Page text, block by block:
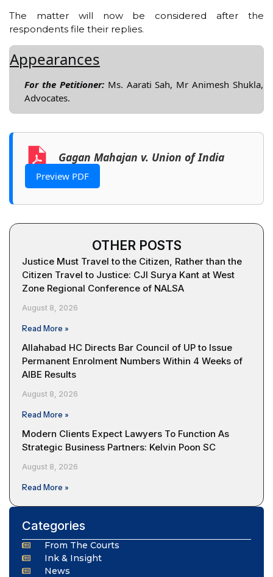
The matter will now be considered after the
respondents file their replies.
Appearances
For the Petitioner:Ms. Aarati Sah, Mr Animesh Shukla,
Advocates.
Gagan Mahajan v. Union of India
Preview PDF
OTHER POSTS
Justice Must Travel to the Citizen, Rather than the
Citizen Travel to Justice: CJI Surya Kant at West
Zone Regional Conference of NALSA
August 8, 2026
Read More »
Allahabad HC Directs Bar Council of UP to Issue
Permanent Enrolment Numbers Within 4 Weeks of
AIBE Results
August 8, 2026
Read More »
Modern Clients Expect Lawyers To Function As
Strategic Business Partners: Kelvin Poon SC
August 8, 2026
Read More »
Categories
From The Courts
Ink & Insight
News